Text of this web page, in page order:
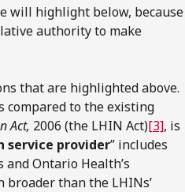
will highlight below, because
authority to make
that are highlighted above.
compared to the existing
Act, 2006 (the LHIN Act)[3], is
service provider” includes
Ontario Health’s
than the LHINs’